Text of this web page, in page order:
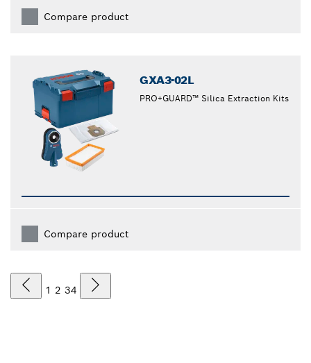
Compare product
GXA3-02L
PRO+GUARD™ Silica Extraction Kits
Compare product
1 2 34